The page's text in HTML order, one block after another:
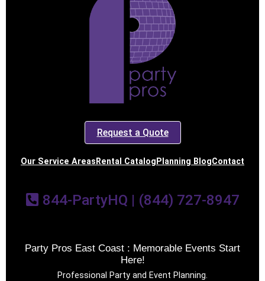
Request a Quote
Our Service AreasRental CatalogPlanning BlogContact
844-PartyHQ | (844) 727-8947
Party Pros East Coast : Memorable Events Start
Here!
Professional Party and Event Planning.